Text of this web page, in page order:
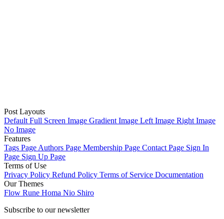
Post Layouts
Default Full Screen Image Gradient Image Left Image Right Image
No Image
Features
Tags Page Authors Page Membership Page Contact Page Sign In
Page Sign Up Page
Terms of Use
Privacy Policy Refund Policy Terms of Service Documentation
Our Themes
Flow Rune Homa Nio Shiro
Subscribe to our newsletter